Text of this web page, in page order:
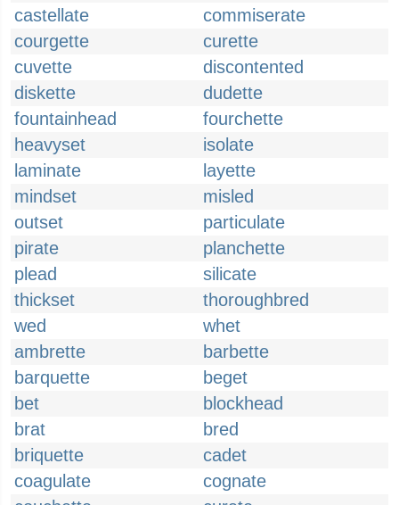
castellate
commiserate
courgette
curette
cuvette
discontented
diskette
dudette
fountainhead
fourchette
heavyset
isolate
laminate
layette
mindset
misled
outset
particulate
pirate
planchette
plead
silicate
thickset
thoroughbred
wed
whet
ambrette
barbette
barquette
beget
bet
blockhead
brat
bred
briquette
cadet
coagulate
cognate